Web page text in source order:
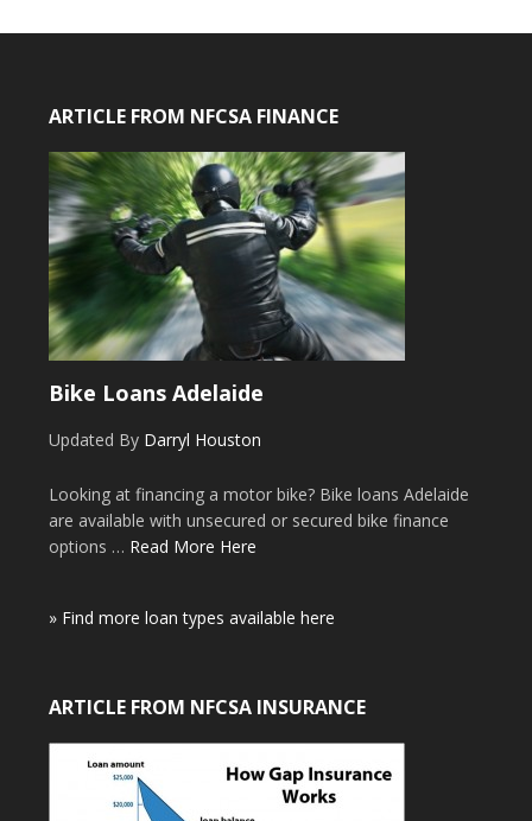
ARTICLE FROM NFCSA FINANCE
Bike Loans Adelaide
Updated By Darryl Houston
Looking at financing a motor bike? Bike loans Adelaide
are available with unsecured or secured bike finance
options … Read More Here
» Find more loan types available here
ARTICLE FROM NFCSA INSURANCE